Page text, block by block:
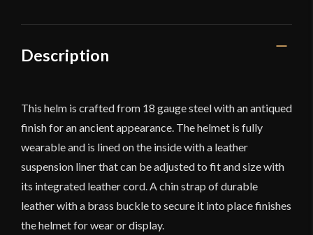
Description
This helm is crafted from 18 gauge steel with an antiqued
finish for an ancient appearance. The helmet is fully
wearable and is lined on the inside with a leather
suspension liner that can be adjusted to fit and size with
its integrated leather cord. A chin strap of durable
leather with a brass buckle to secure it into place finishes
the helmet for wear or display.